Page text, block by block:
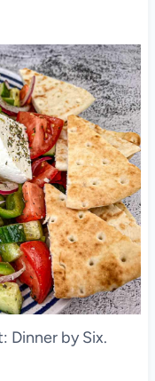
Dinner by Six.